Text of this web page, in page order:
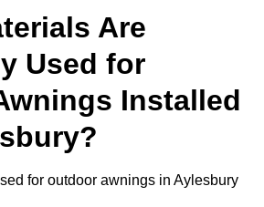
Are
Used for
Installed
for outdoor awnings in Aylesbury